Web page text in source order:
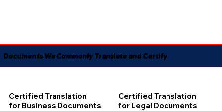
Documents We Commonly Translate and Certify
Certified Translation
for Business Documents
Certified Translation
for Legal Documents